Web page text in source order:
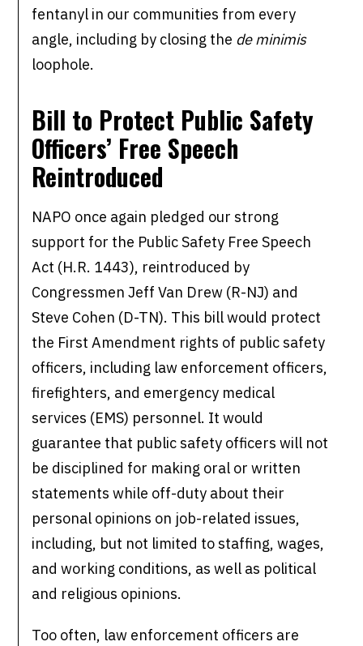
fentanyl in our communities from every
angle, including by closing the de minimis
loophole.
Bill to Protect Public Safety
Officers’ Free Speech
Reintroduced
NAPO once again pledged our strong
support for the Public Safety Free Speech
Act (H.R. 1443), reintroduced by
Congressmen Jeff Van Drew (R-NJ) and
Steve Cohen (D-TN). This bill would protect
the First Amendment rights of public safety
officers, including law enforcement officers,
firefighters, and emergency medical
services (EMS) personnel. It would
guarantee that public safety officers will not
be disciplined for making oral or written
statements while off-duty about their
personal opinions on job-related issues,
including, but not limited to staffing, wages,
and working conditions, as well as political
and religious opinions.
Too often, law enforcement officers are